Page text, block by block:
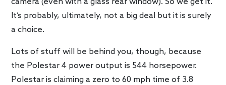
It’s probably, ultimately, not a big deal but it is surely
a choice.
Lots of stuff will be behind you, though, because
the Polestar 4 power output is 544 horsepower.
Polestar is claiming a zero to 60 mph time of 3.8